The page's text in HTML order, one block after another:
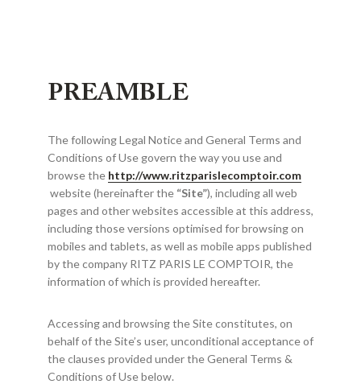
PREAMBLE
The following Legal Notice and General Terms and
Conditions of Use govern the way you use and
browse the http://www.ritzparislecomptoir.com
website (hereinafter the “Site”), including all web
pages and other websites accessible at this address,
including those versions optimised for browsing on
mobiles and tablets, as well as mobile apps published
by the company RITZ PARIS LE COMPTOIR, the
information of which is provided hereafter.
Accessing and browsing the Site constitutes, on
behalf of the Site’s user, unconditional acceptance of
the clauses provided under the General Terms &
Conditions of Use below.